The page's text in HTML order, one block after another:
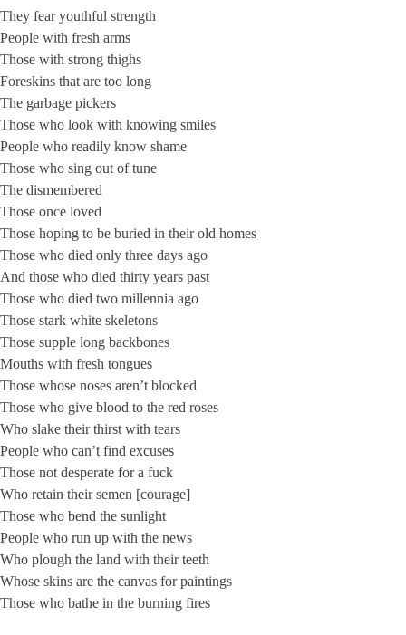
They fear youthful strength
People with fresh arms
Those with strong thighs
Foreskins that are too long
The garbage pickers
Those who look with knowing smiles
People who readily know shame
Those who sing out of tune
The dismembered
Those once loved
Those hoping to be buried in their old homes
Those who died only three days ago
And those who died thirty years past
Those who died two millennia ago
Those stark white skeletons
Those supple long backbones
Mouths with fresh tongues
Those whose noses aren’t blocked
Those who give blood to the red roses
Who slake their thirst with tears
People who can’t find excuses
Those not desperate for a fuck
Who retain their semen [courage]
Those who bend the sunlight
People who run up with the news
Who plough the land with their teeth
Whose skins are the canvas for paintings
Those who bathe in the burning fires